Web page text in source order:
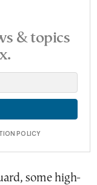
& topics
POLICY
some high-